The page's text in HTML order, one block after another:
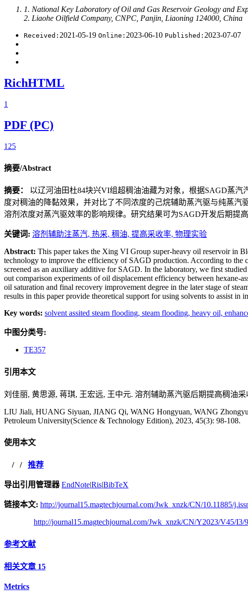
1. National Key Laboratory of Oil and Gas Reservoir Geology and
2. Liaohe Oilfield Company, CNPC, Panjin, Liaoning 124000, China
Received: 2021-05-19 Online: 2023-06-10 Published: 2023-07-07
RichHTML
1
PDF (PC)
125
摘要/Abstract
摘要： 以辽河油田杜84块兴VI组超稠油油藏为对象，根据SAGD蒸
度对稠油的降黏效果，并对比了不同浓度的己烷辅助蒸汽驱与纯蒸
溶剂浓度对蒸汽驱效率的影响规律。研究结果可为SAGD开发后期提
关键词: 溶剂辅助注蒸汽, 热采, 稠油, 提高采收率, 物理实验
Abstract: This paper takes the Xing VI Group super-heavy oil reservoir in
technology to improve the efficiency of SAGD production. According to the
screened as an auxiliary additive for SAGD. In the laboratory, we first
out comparison experiments of oil displacement efficiency between hexane-
oil saturation and final recovery improvement degree in the later stage of
results in this paper provide theoretical support for using solvents to assist
Key words: solvent assited steam flooding, steam flooding, heavy oil,
中图分类号:
TE357
引用本文
刘佳丽, 黄思源, 蒋琪, 王宏远, 王中元. 溶剂辅助蒸汽驱后期提高稠油
LIU Jiali, HUANG Siyuan, JIANG Qi, WANG Hongyuan, WANG
Petroleum University(Science & Technology Edition), 2023, 45(3): 98-108.
使用本文
/ / 推荐
导出引用管理器 EndNote|Ris|BibTeX
链接本文: http://journal15.magtechjournal.com/Jwk_xnzk/CN/10.11885/
http://journal15.magtechjournal.com/Jwk_xnzk/CN/Y2023/V45/I3/
参考文献
相关文章 15
Metrics